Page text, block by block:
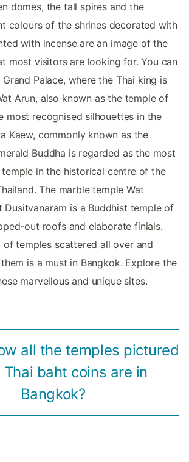
domes, the tall spires and the
colours of the shrines decorated with
with incense are an image of the
most visitors are looking for. You can
Palace, where the Thai king is
Arun, also known as the temple of
most recognised silhouettes in the
Kaew, commonly known as the
Buddha is regarded as the most
in the historical centre of the
The marble temple Wat
Dusitvanaram is a Buddhist temple of
out roofs and elaborate finials.
of temples scattered all over and
is a must in Bangkok. Explore the
marvellous and unique sites.
all the temples pictured
Thai baht coins are in
Bangkok?